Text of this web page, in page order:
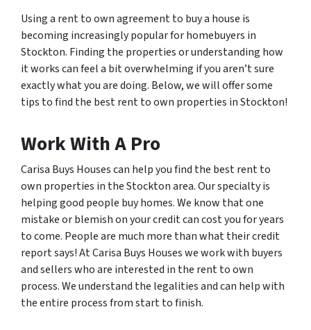
Using a rent to own agreement to buy a house is
becoming increasingly popular for homebuyers in
Stockton. Finding the properties or understanding how
it works can feel a bit overwhelming if you aren’t sure
exactly what you are doing. Below, we will offer some
tips to find the best rent to own properties in Stockton!
Work With A Pro
Carisa Buys Houses can help you find the best rent to
own properties in the Stockton area. Our specialty is
helping good people buy homes. We know that one
mistake or blemish on your credit can cost you for years
to come. People are much more than what their credit
report says! At Carisa Buys Houses we work with buyers
and sellers who are interested in the rent to own
process. We understand the legalities and can help with
the entire process from start to finish.